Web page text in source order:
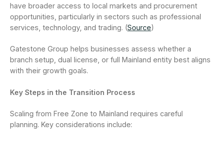
have broader access to local markets and procurement
opportunities, particularly in sectors such as professional
services, technology, and trading. (Source)
Gatestone Group helps businesses assess whether a
branch setup, dual license, or full Mainland entity best aligns
with their growth goals.
Key Steps in the Transition Process
Scaling from Free Zone to Mainland requires careful
planning. Key considerations include: